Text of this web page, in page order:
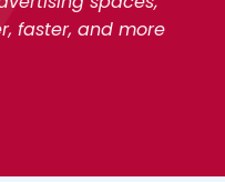
faster, and more